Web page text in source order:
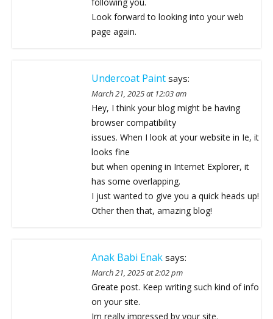
Look forward to looking into your web
page again.
Undercoat Paint says:
March 21, 2025 at 12:03 am
Hey, I think your blog might be having
browser compatibility
issues. When I look at your website in Ie, it
looks fine
but when opening in Internet Explorer, it
has some overlapping.
I just wanted to give you a quick heads up!
Other then that, amazing blog!
Anak Babi Enak says:
March 21, 2025 at 2:02 pm
Greate post. Keep writing such kind of info
on your site.
Im really impressed by your site.